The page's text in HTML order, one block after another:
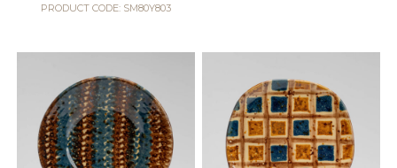
PRODUCT CODE: SM80Y803